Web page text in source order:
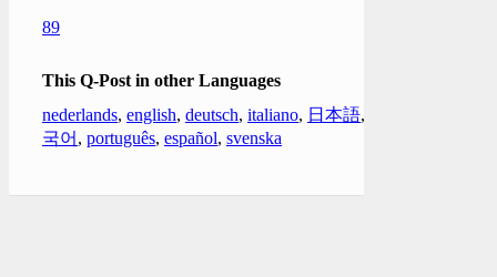
89
This Q-Post in other Languages
nederlands, english, deutsch, italiano, 日本語,
국어 , português, español, svenska